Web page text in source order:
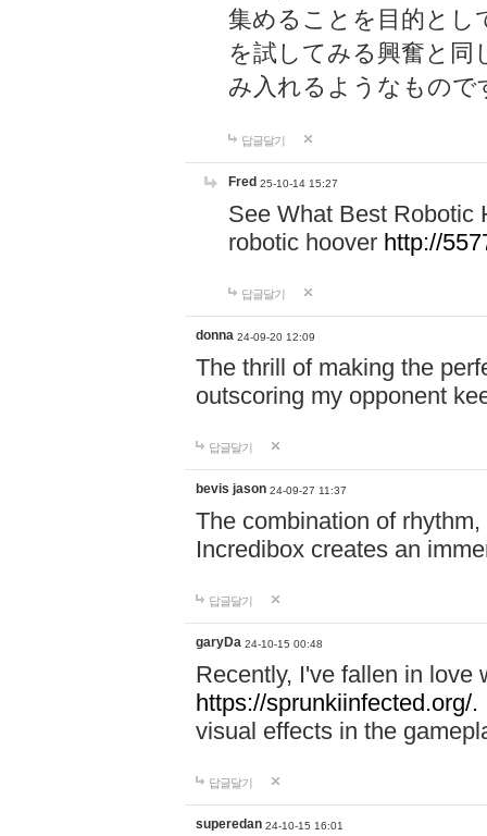
集めることを目的とし
を試してみる興奮と同
み入れるようなもので
답글달기
Fred 25-10-14 15:27
See What Best Robotic
robotic hoover http://
답글달기
donna 24-09-20 12:09
The thrill of making the
outscoring my opponent
답글달기
bevis jason 24-09-27 11:37
The combination of
Incredibox creates an
답글달기
garyDa 24-10-15 00:48
Recently, I've fallen in love
https://sprunkiinfected.org/.
visual effects in the
답글달기
superedan 24-10-15 16:01